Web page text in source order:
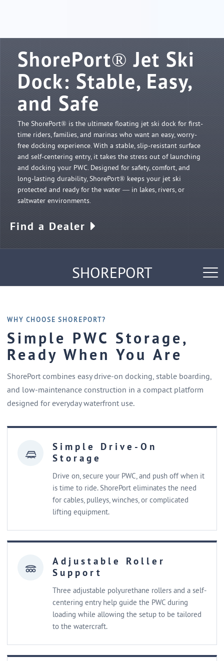
ShorePort® Jet Ski
Dock: Stable, Easy,
and Safe
The ShorePort® is the ultimate floating jet ski dock for first-
time riders, families, and marinas who want an easy, worry-
free docking experience. With a stable, slip-resistant surface
and self-centering entry, it takes the stress out of launching
and docking your PWC. Designed for safety, comfort, and
long-lasting durability, ShorePort® keeps your jet ski
protected and ready for the water — in lakes, rivers, or
saltwater environments.
Find a Dealer
SHOREPORT
FAQs
WHY CHOOSE SHOREPORT?
Simple PWC Storage,
Ready When You Are
ShorePort combines easy drive-on docking, stable boarding,
and low-maintenance construction in a compact platform
designed for everyday waterfront use.
Simple Drive-On
Storage
Drive on, secure your PWC, and push off when it
is time to ride. ShorePort eliminates the need
for cables, pulleys, winches, or complicated
lifting equipment.
Adjustable Roller
Support
Three adjustable polyurethane rollers and a self-
centering entry help guide the PWC during
loading while allowing the setup to be tailored
to the watercraft.